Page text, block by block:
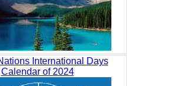
International Days
Calendar of 2024